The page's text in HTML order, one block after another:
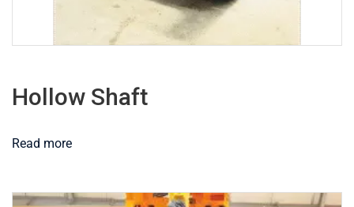
Hollow Shaft
Read more